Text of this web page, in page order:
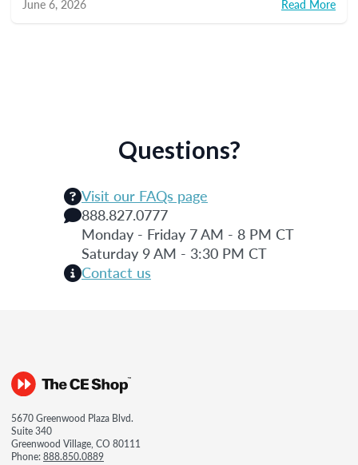
June 6, 2026 Read More
Questions?
Visit our FAQs page
888.827.0777
Monday - Friday 7 AM - 8 PM CT
Saturday 9 AM - 3:30 PM CT
Contact us
5670 Greenwood Plaza Blvd.
Suite 340
Greenwood Village, CO 80111
Phone:888.850.0889